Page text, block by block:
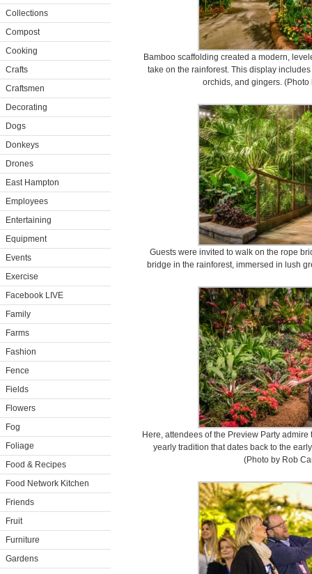
Collections
Compost
Cooking
Crafts
Craftsmen
Decorating
Dogs
Donkeys
Drones
East Hampton
Employees
Entertaining
Equipment
Events
Exercise
Facebook LIVE
Family
Farms
Fashion
Fence
Fields
Flowers
Fog
Foliage
Food & Recipes
Food Network Kitchen
Friends
Fruit
Furniture
Gardens
Bamboo scaffolding created a modern,
take on the rainforest. This display
orchids, and gingers.
Guests were invited to walk on the rope
bridge in the rainforest, immersed in lush
Here, attendees of the Preview Party
yearly tradition that dates back to the
(Photo by Rob